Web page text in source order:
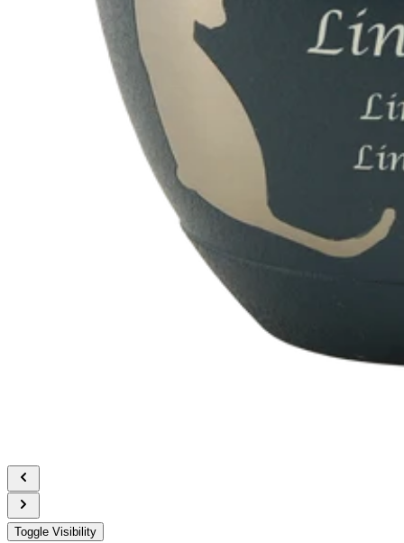
Toggle Visibility